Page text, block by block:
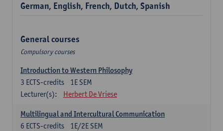
German, English, French, Dutch, Spanish
General courses
Compulsory courses
Introduction to Western Philosophy
1E SEM
3 ECTS-credits
Lecturer(s):
Herbert De Vriese
Multilingual and Intercultural Communication
1E/2E SEM
6 ECTS-credits